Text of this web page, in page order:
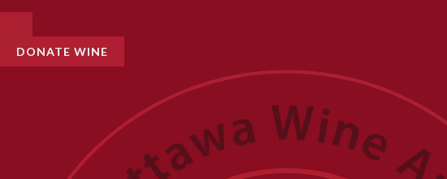
TOGGLE
MENU
DONATE WINE